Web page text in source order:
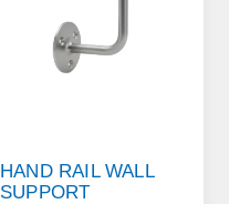
HAND RAIL WALL
SUPPORT